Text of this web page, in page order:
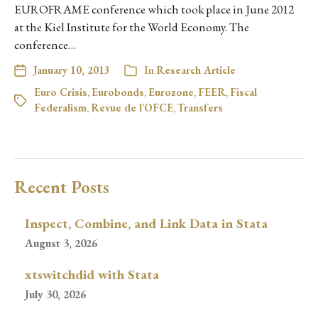
EUROFRAME conference which took place in June 2012
at the Kiel Institute for the World Economy. The
conference…
January 10, 2013 InResearch Article
Euro Crisis, Eurobonds, Eurozone, FEER, Fiscal
Federalism,Revue de l'OFCE,Transfers
Recent Posts
Inspect, Combine, and Link Data in Stata
August 3, 2026
xtswitchdid with Stata
July 30, 2026